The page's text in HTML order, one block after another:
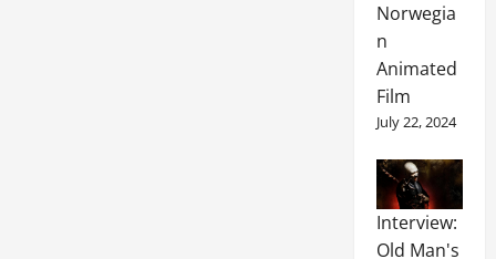
Norwegia
n
Animated
Film
July 22, 2024
Interview:
Old Man's